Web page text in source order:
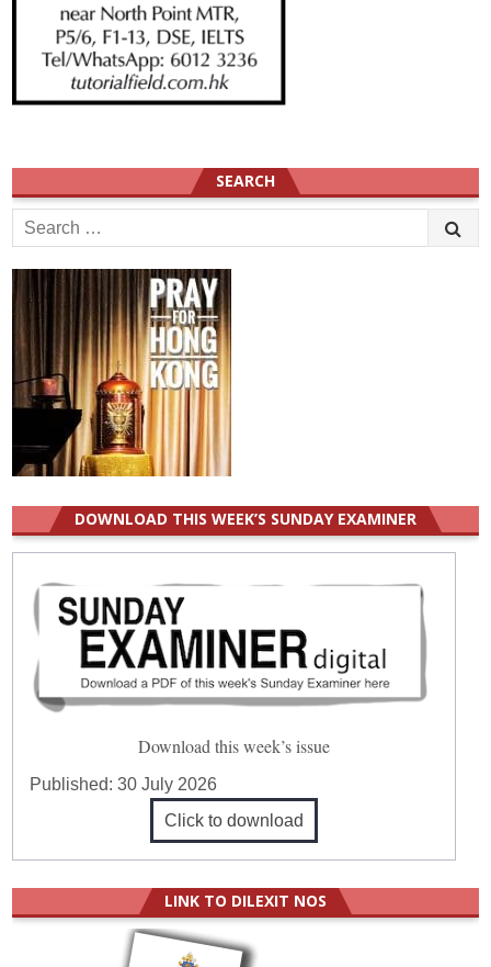
SEARCH
Search
for:
DOWNLOAD THIS WEEK’S SUNDAY EXAMINER
Download this week’s issue
Published:30 July 2026
Click to download
LINK TO DILEXIT NOS